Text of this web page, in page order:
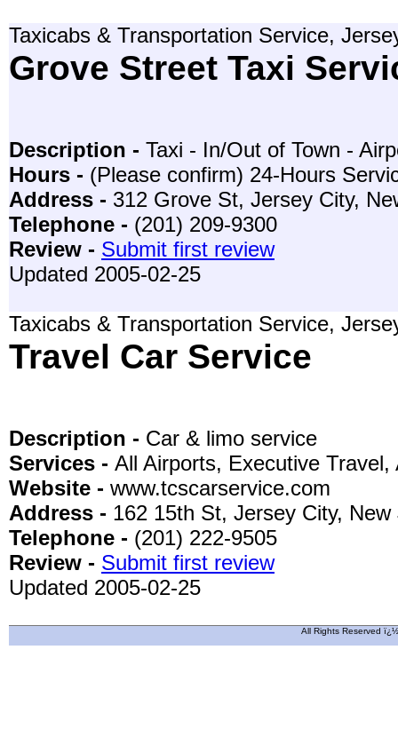
Taxicabs & Transportation Service,
Grove Street Taxi
Description - Taxi - In/Out of Town -
Hours - (Please confirm) 24-Hours
Address - 312 Grove St, Jersey City,
Telephone - (201) 209-9300
Review - Submit first review
Updated 2005-02-25
Taxicabs & Transportation Service,
Travel Car Service
Description - Car & limo service
Services - All Airports, Executive Travel,
Website - www.tcscarservice.com
Address - 162 15th St, Jersey City,
Telephone - (201) 222-9505
Review - Submit first review
Updated 2005-02-25
All Rights Reserved